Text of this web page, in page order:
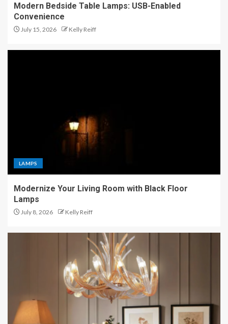
Modern Bedside Table Lamps: USB-Enabled
Convenience
July 15, 2026 Kelly Reiff
LAMPS
Modernize Your Living Room with Black Floor
Lamps
July 8, 2026 Kelly Reiff